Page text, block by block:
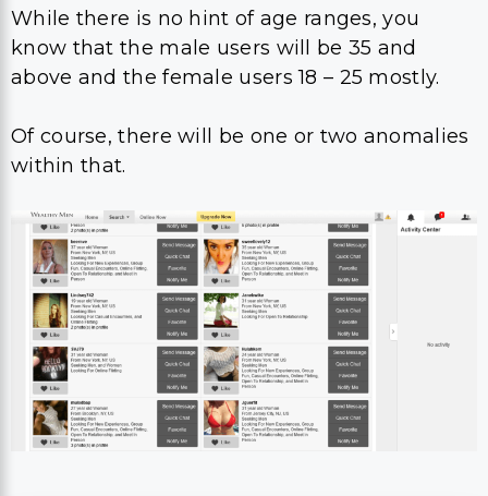
While there is no hint of age ranges, you
know that the male users will be 35 and
above and the female users 18 – 25 mostly.
Of course, there will be one or two anomalies
within that.